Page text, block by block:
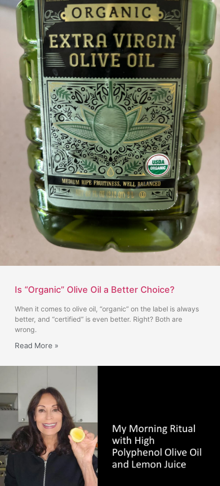
Is “Organic” Olive Oil a Better Choice?
When it comes to olive oil, “organic” on the label is always
better, and “certified” is even better. Right? Both are
wrong.
Read More »